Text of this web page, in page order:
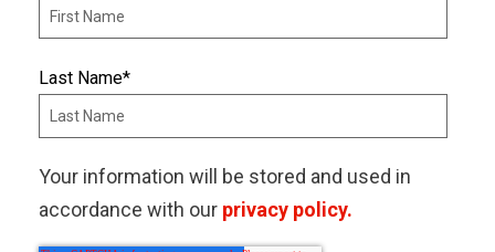
Last Name*
Your information will be stored and used in
accordance with our privacy policy.